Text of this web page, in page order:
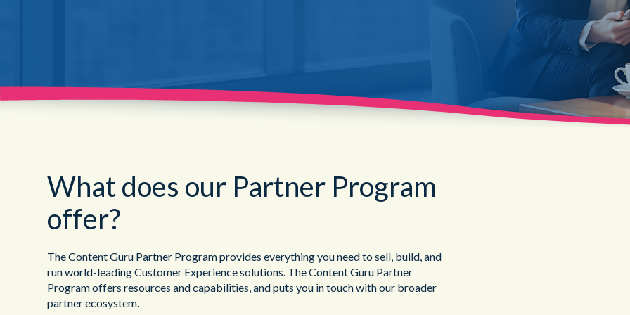
What does our Partner Program
offer?
The Content Guru Partner Program provides everything you need to sell, build, and
run world-leading Customer Experience solutions. The Content Guru Partner
Program offers resources and capabilities, and puts you in touch with our broader
partner ecosystem.